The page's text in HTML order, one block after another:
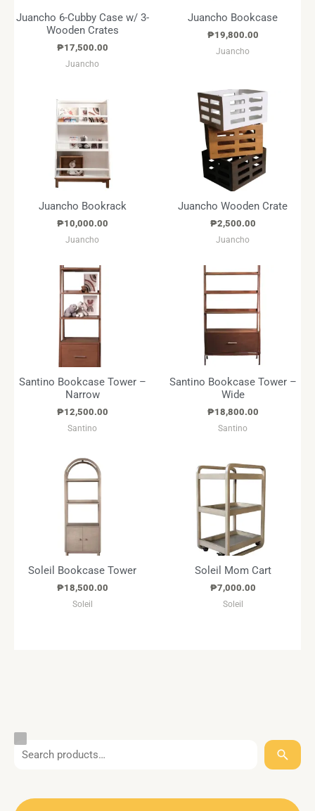
ST
C
S
Juancho 6-Cubby Case w/ 3-
Wooden Crates
₱17,500.00
Juancho
Juancho Bookcase
₱19,800.00
Juancho
Juancho Bookrack
₱10,000.00
Juancho
Juancho Wooden Crate
₱2,500.00
Juancho
Santino Bookcase Tower –
Narrow
₱12,500.00
Santino
Santino Bookcase Tower –
Wide
₱18,800.00
Santino
Soleil Bookcase Tower
₱18,500.00
Soleil
Soleil Mom Cart
₱7,000.00
Soleil